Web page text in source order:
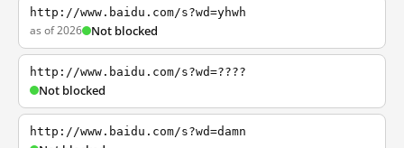
http://www.baidu.com/s?wd=yhwh
as of 2026 Not blocked
http://www.baidu.com/s?wd=????
Not blocked
http://www.baidu.com/s?wd=damn